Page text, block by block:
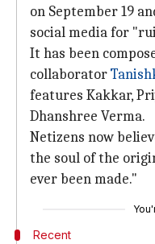
on September 19
social media for
It has been
collaborator
features Kakkar,
Dhanshree Verma.
Netizens now
the soul of the
ever been made."
Recent